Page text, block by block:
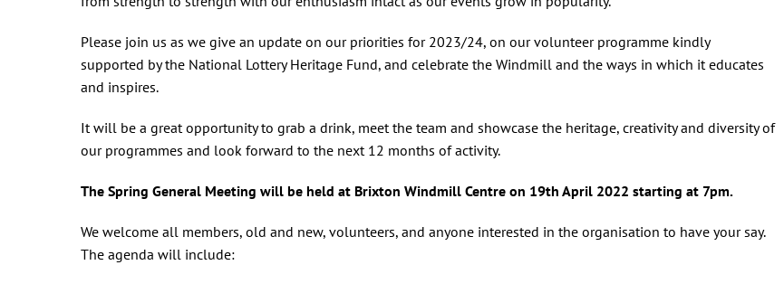
Please join us as we give an update on our priorities for 2023/24, on our volunteer programme kindly
supported by the National Lottery Heritage Fund, and celebrate the Windmill and the ways in which it educates
and inspires.
It will be a great opportunity to grab a drink, meet the team and showcase the heritage, creativity and diversity of
our programmes and look forward to the next 12 months of activity.
The Spring General Meeting will be held at Brixton Windmill Centre on 19th April 2022 starting at 7pm.
We welcome all members, old and new, volunteers, and anyone interested in the organisation to have your say.
The agenda will include: